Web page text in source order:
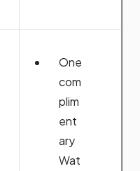
One
com
plim
ent
ary
Wat